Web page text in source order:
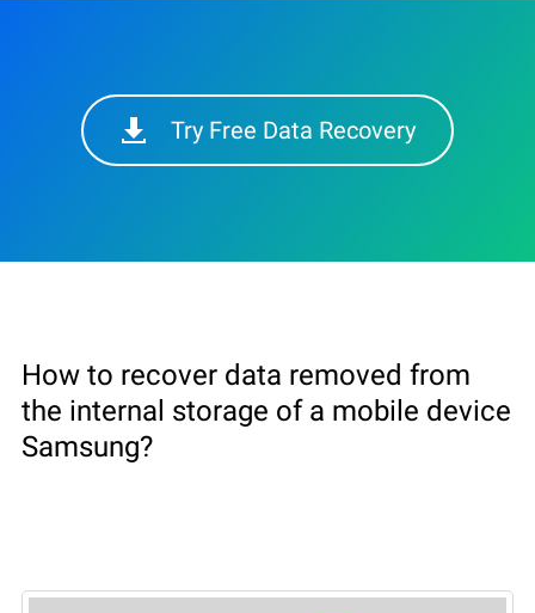
Try Free Data Recovery
How to recover data removed from
the internal storage of a mobile device
Samsung?